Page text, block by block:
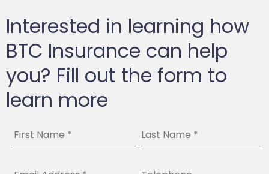
Interested in learning how
BTC Insurance can help
you? Fill out the form to
learn more